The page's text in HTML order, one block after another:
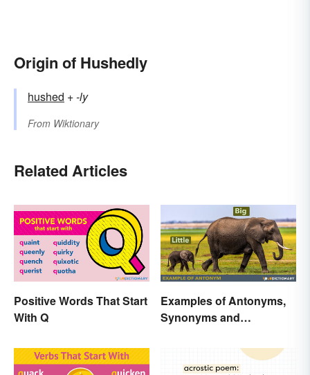
Origin of Hushedly
hushed +‎-ly
From Wiktionary
Related Articles
Positive Words That Start
With Q
Examples of Antonyms,
Synonyms and